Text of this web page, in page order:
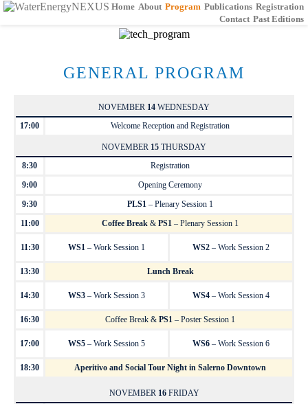
Home About Program Publications Registration
Contact Past Editions
GENERAL PROGRAM
NOVEMBER 14 WEDNESDAY
17:00
Welcome Reception and Registration
NOVEMBER 15 THURSDAY
8:30
Registration
9:00
Opening Ceremony
9:30
PLS1 – Plenary Session 1
11:00
Coffee Break & PS1 – Plenary Session 1
11:30 WS1 – Work Session 1 WS2 – Work Session 2
13:30 Lunch Break
14:30 WS3 – Work Session 3 WS4 – Work Session 4
16:30 Coffee Break & PS1 – Poster Session 1
17:00 WS5 – Work Session 5 WS6 – Work Session 6
18:30 Aperitivo and Social Tour Night in Salerno Downtown
NOVEMBER 16FRIDAY